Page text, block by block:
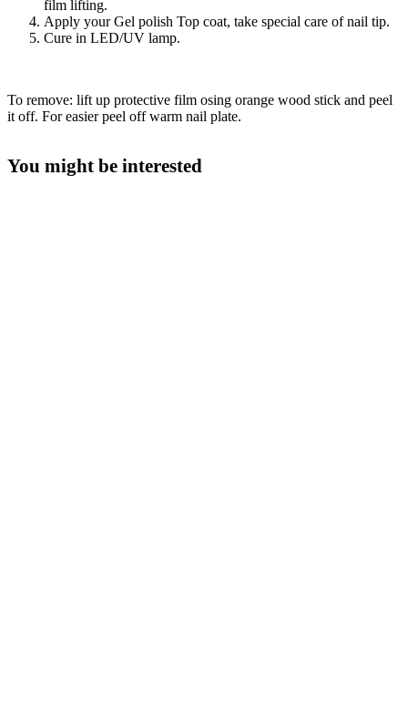
film lifting.
Apply your Gel polish Top coat, take special care of nail tip.
Cure in LED/UV lamp.
To remove: lift up protective film osing orange wood stick and peel
it off. For easier peel off warm nail plate.
You might be interested